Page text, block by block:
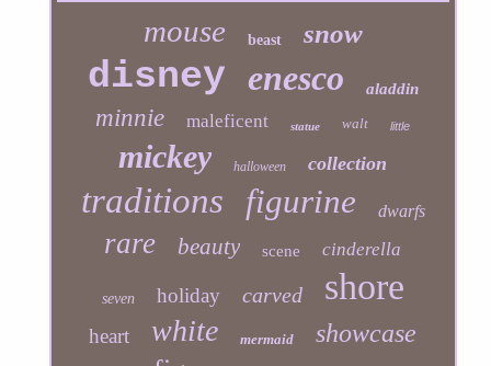
mouse beast snow
disney enesco aladdin
minnie maleficent statue walt little
mickey halloween collection
traditions figurine dwarfs
rare beauty scene cinderella
seven holiday carved shore
heart white mermaid showcase